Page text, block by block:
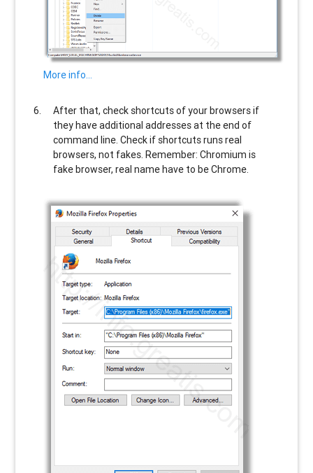
More info…
After that, check shortcuts of your browsers if
they have additional addresses at the end of
command line. Check if shortcuts runs real
browsers, not fakes. Remember: Chromium is
fake browser, real name have to be Chrome.